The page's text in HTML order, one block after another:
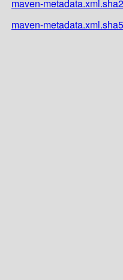
maven-
maven-